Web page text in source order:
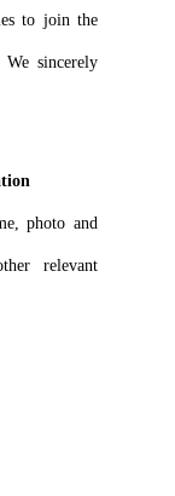
to join the
sincerely
photo and
relevant